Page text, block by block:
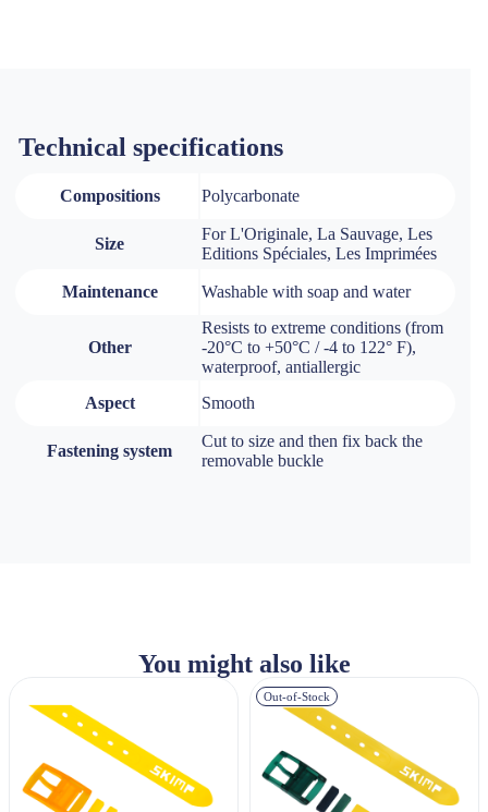
Technical specifications
Compositions Polycarbonate
Size
For L'Originale, La Sauvage, Les
Editions Spéciales, Les Imprimées
Maintenance Washable with soap and water
Other
Resists to extreme conditions (from
-20°C to +50°C / -4 to 122° F),
waterproof, antiallergic
Aspect
Smooth
Fastening system
Cut to size and then fix back the
removable buckle
You might also like
Out-of-Stock